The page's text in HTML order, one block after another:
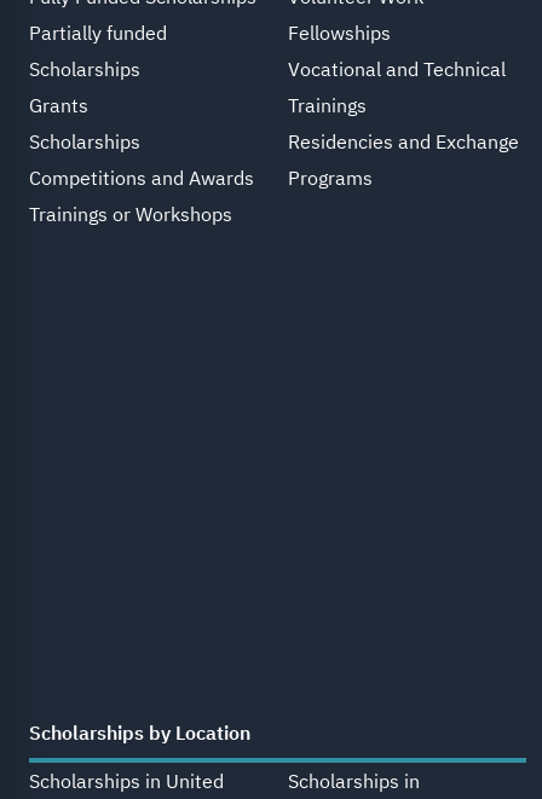
Partially funded
Scholarships
Grants
Scholarships
Competitions and Awards
Trainings or Workshops
Fellowships
Vocational and Technical
Trainings
Residencies and Exchange
Programs
Scholarships by Location
Scholarships in United
Scholarships in